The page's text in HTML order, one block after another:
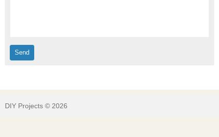
DIY Projects © 2026